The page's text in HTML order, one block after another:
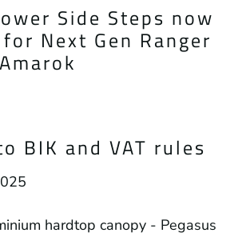
Side Steps now
Next Gen Ranger
BIK and VAT rules